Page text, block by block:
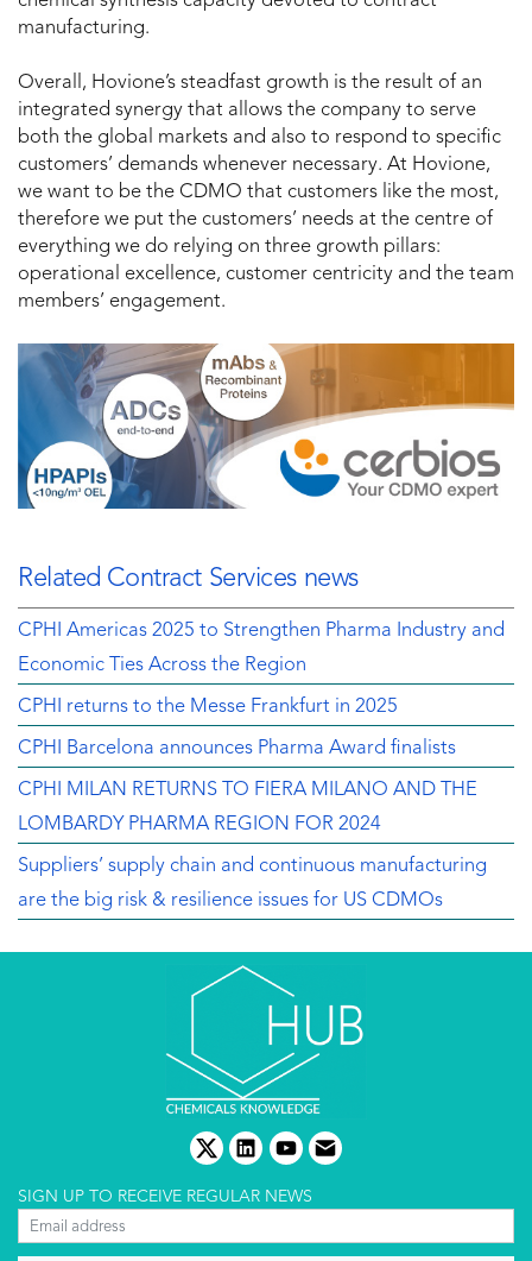
manufacturing.
Overall, Hovione’s steadfast growth is the result of an
integrated synergy that allows the company to serve
both the global markets and also to respond to specific
customers’ demands whenever necessary. At Hovione,
we want to be the CDMO that customers like the most,
therefore we put the customers’ needs at the centre of
everything we do relying on three growth pillars:
operational excellence, customer centricity and the team
members’ engagement.
Related Contract Services news
CPHI Americas 2025 to Strengthen Pharma Industry and
Economic Ties Across the Region
CPHI returns to the Messe Frankfurt in 2025
CPHI Barcelona announces Pharma Award finalists
CPHI MILAN RETURNS TO FIERA MILANO AND THE
LOMBARDY PHARMA REGION FOR 2024
Suppliers’ supply chain and continuous manufacturing
are the big risk & resilience issues for US CDMOs
twitterlinkedinyoutube
email
SIGN UP TO RECEIVE REGULAR NEWS